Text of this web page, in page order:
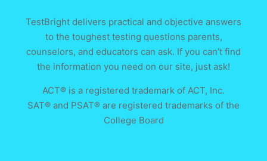
TestBright delivers practical and objective answers
to the toughest testing questions parents,
counselors, and educators can ask. If you can’t find
the information you need on our site, just ask!
ACT® is a registered trademark of ACT, Inc.
SAT® and PSAT® are registered trademarks of the
College Board